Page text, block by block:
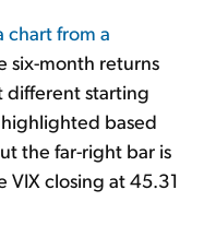
chart from a
six-month returns
different starting
based
the far-right bar is
closing at 45.31